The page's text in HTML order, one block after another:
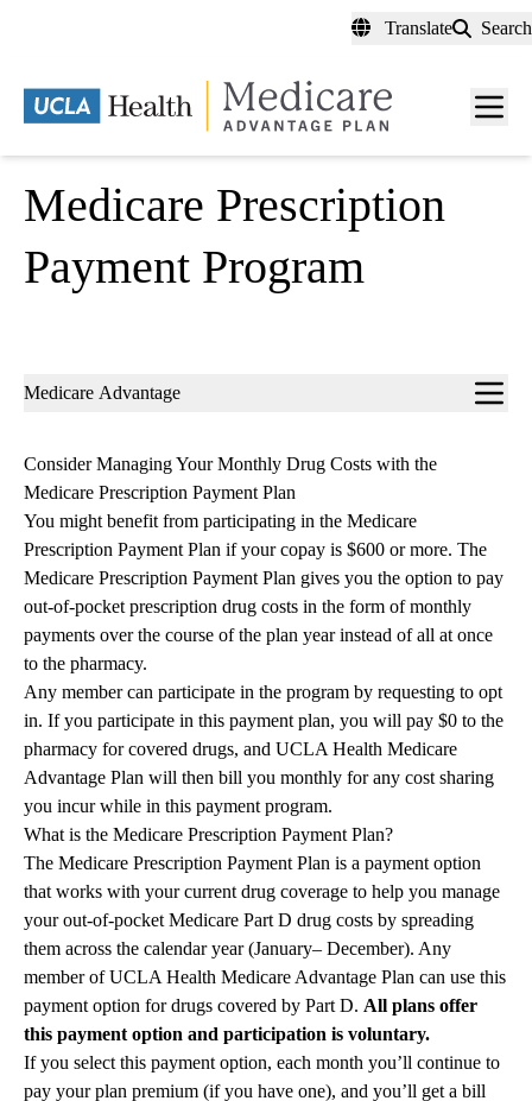
content
Translate Search
Menu
Medicare Prescription
Payment Program
Sub-
Medicare Advantage
Consider Managing Your Monthly Drug Costs with the
Medicare Prescription Payment Plan
You might benefit from participating in the Medicare
Prescription Payment Plan if your copay is $600 or more. The
Medicare Prescription Payment Plan gives you the option to pay
out-of-pocket prescription drug costs in the form of monthly
payments over the course of the plan year instead of all at once
to the pharmacy.
Any member can participate in the program by requesting to opt
in. If you participate in this payment plan, you will pay $0 to the
pharmacy for covered drugs, and UCLA Health Medicare
Advantage Plan will then bill you monthly for any cost sharing
you incur while in this payment program.
What is the Medicare Prescription Payment Plan?
The Medicare Prescription Payment Plan is a payment option
that works with your current drug coverage to help you manage
your out-of-pocket Medicare Part D drug costs by spreading
them across the calendar year (January– December). Any
member of UCLA Health Medicare Advantage Plan can use this
payment option for drugs covered by Part D. All plans offer
this payment option and participation is voluntary.
If you select this payment option, each month you’ll continue to
pay your plan premium (if you have one), and you’ll get a bill